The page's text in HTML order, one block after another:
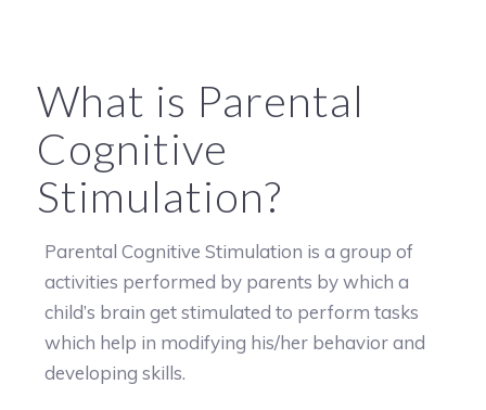
What is Parental
Cognitive
Stimulation?
Parental Cognitive Stimulation is a group of
activities performed by parents by which a
child’s brain get stimulated to perform tasks
which help in modifying his/her behavior and
developing skills.